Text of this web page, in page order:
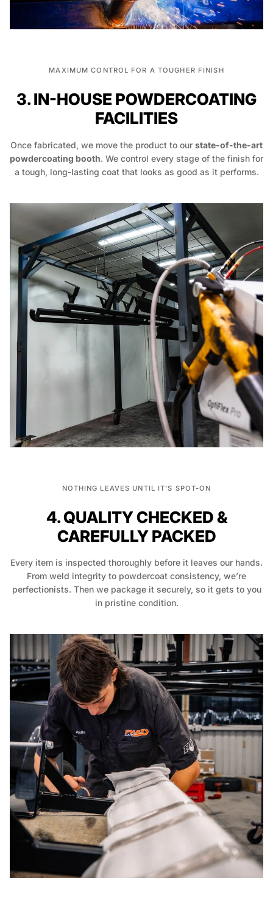
MAXIMUM CONTROL FOR A TOUGHER FINISH
3. IN-HOUSE POWDERCOATING
FACILITIES
Once fabricated, we move the product to our state-of-the-art
powdercoating booth. We control every stage of the finish for
a tough, long-lasting coat that looks as good as it performs.
NOTHING LEAVES UNTIL IT’S SPOT-ON
4. QUALITY CHECKED &
CAREFULLY PACKED
Every item is inspected thoroughly before it leaves our hands.
From weld integrity to powdercoat consistency, we’re
perfectionists. Then we package it securely, so it gets to you
in pristine condition.